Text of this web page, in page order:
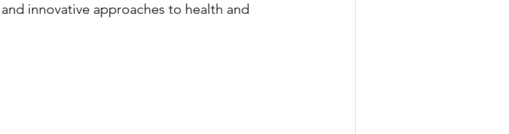
innovative approaches to health and